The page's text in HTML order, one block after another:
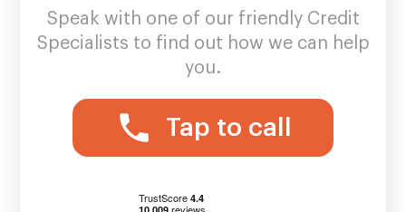
Speak with one of our friendly Credit
Specialists to find out how we can help
you.
Tap to call